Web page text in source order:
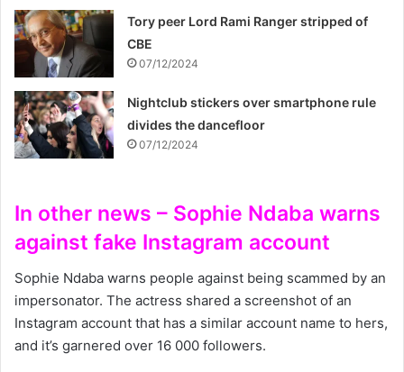
Tory peer Lord Rami Ranger stripped of
CBE
07/12/2024
Nightclub stickers over smartphone rule
divides the dancefloor
07/12/2024
In other news – Sophie Ndaba warns
against fake Instagram account
Sophie Ndaba warns people against being scammed by an
impersonator. The actress shared a screenshot of an
Instagram account that has a similar account name to hers,
and it’s garnered over 16 000 followers.